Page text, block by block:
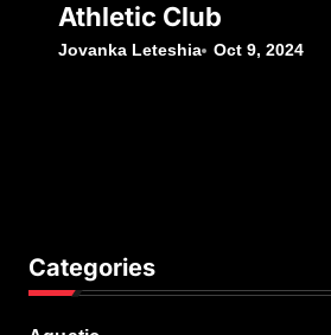
Athletic Club
Jovanka Leteshia Oct 9, 2024
Categories